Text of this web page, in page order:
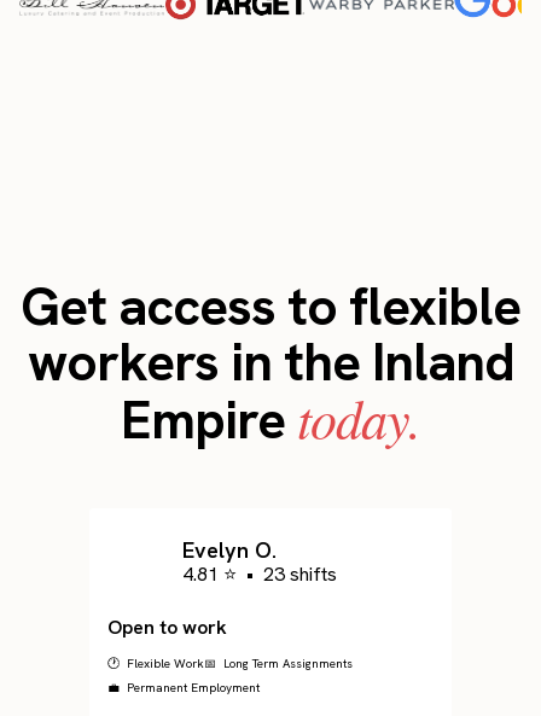
Get access to flexible
workers in the Inland
Empiretoday.
Evelyn O.
4.81 ⭐ • 23 shifts
Open to work
🕐 Flexible Work📅 Long Term Assignments
💼 Permanent Employment